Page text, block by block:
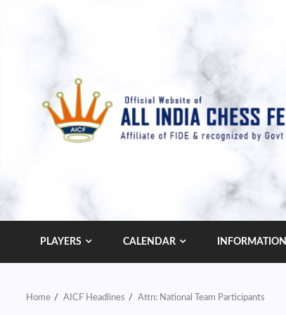
PLAYERS CALENDAR INFORMATION
Home AICF Headlines Attn: National Team Participants